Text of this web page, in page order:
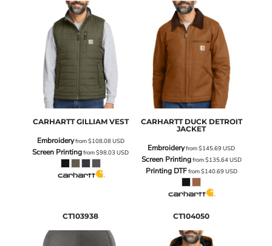
CARHARTT GILLIAM VEST
Embroideryfrom$108.08USD
Screen Printingfrom$98.03USD
CARHARTT DUCK DETROIT
JACKET
Embroideryfrom$145.69USD
Screen Printingfrom$135.64USD
Printing DTFfrom$140.69USD
CT103938 CT104050